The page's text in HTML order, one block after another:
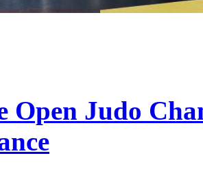
Open Judo